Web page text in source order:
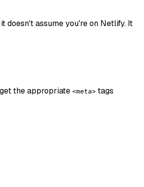
doesn't assume you're on Netlify. It
the appropriate <meta> tags